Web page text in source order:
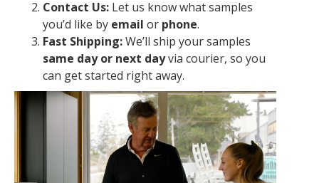
Contact Us: Let us know what samples
you’d like by email or phone.
Fast Shipping:We’ll ship your samples
same day or next dayvia courier, so you
can get started right away.